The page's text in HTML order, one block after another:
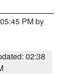
PM by
02:38